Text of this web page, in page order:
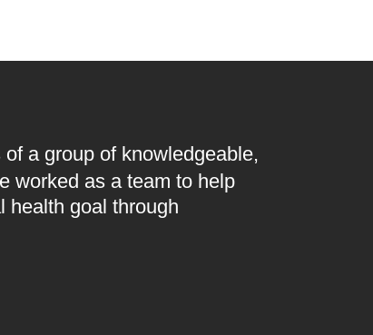
a group of knowledgeable,
worked as a team to help
health goal through